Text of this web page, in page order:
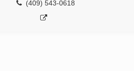
(409) 543-0618